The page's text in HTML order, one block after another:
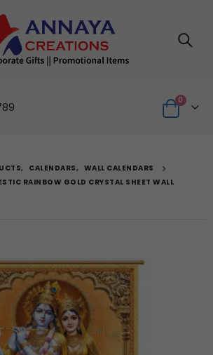
0
, CALENDARS, WALL CALENDARS
RAINBOW GOLD CRYSTAL SHEET WALL